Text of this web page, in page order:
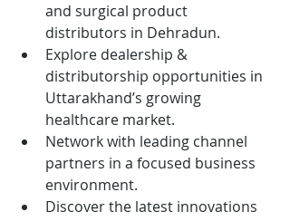
and surgical product
distributors in Dehradun.
Explore dealership &
distributorship opportunities in
Uttarakhand’s growing
healthcare market.
Network with leading channel
partners in a focused business
environment.
Discover the latest innovations